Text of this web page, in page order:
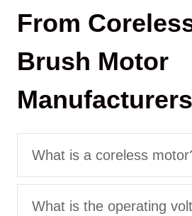
From
Brush Motor
Manufacturers
What is a coreless
What is the operating